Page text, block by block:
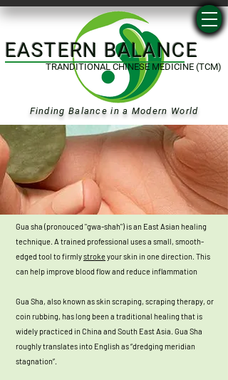
EASTERN BALANCE
TRANDITIONAL CHINESE MEDICINE (TCM)
Finding Balance in a Modern World
Gua sha (pronouced "gwa-shah") is an East Asian healing
technique. A trained professional uses a small, smooth-
edged tool to firmlystrokeyour skin in one direction This
can help improve blood flow and reduce inflammation
Gua Sha, also known as skin scraping, scraping therapy, or
coin rubbing, has long been a traditional healing that is
widely practiced in China and South East Asia. Gua Sha
roughly translates into English as “dredging meridian
stagnation”.